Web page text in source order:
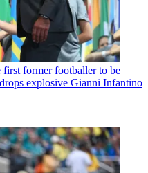
former footballer to be
explosive Gianni Infantino